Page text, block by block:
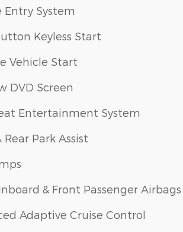
Entry System
Keyless Start
Vehicle Start
DVD Screen
Entertainment System
Rear Park Assist
& Front Passenger Airbags
Adaptive Cruise Control